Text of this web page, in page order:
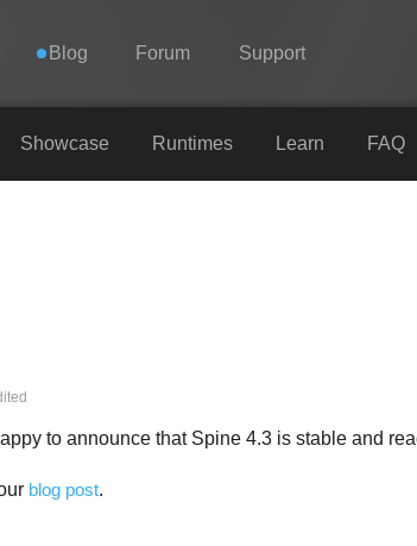
Blog Forum Support
Spine
Try Now
Showcase Runtimes Learn FAQ
to announce that Spine 4.3 is stable and
blog post.